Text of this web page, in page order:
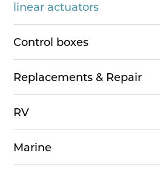
linear actuators
Control boxes
Replacements & Repair
RV
Marine